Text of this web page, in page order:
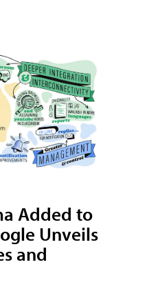
Added to
Unveils
and